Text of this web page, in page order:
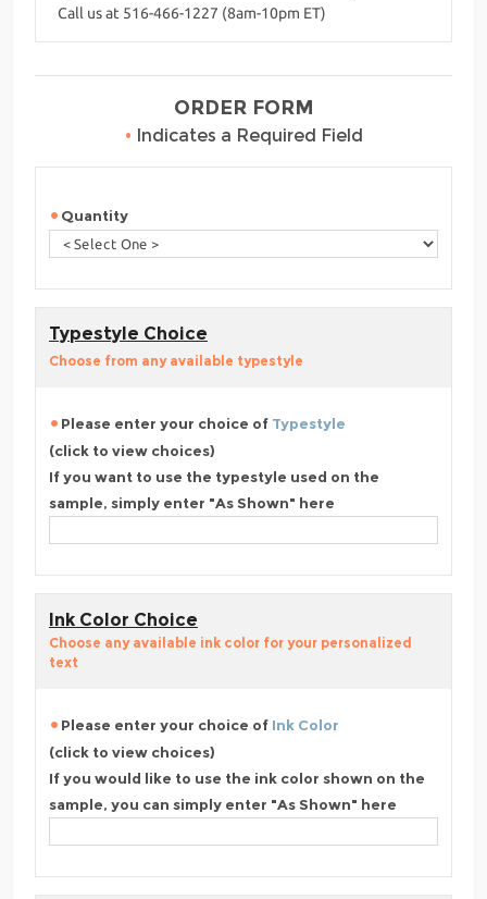
Call us at 516-466-1227 (8am-10pm ET)
ORDER FORM
• Indicates a Required Field
Quantity
Typestyle Choice
Choose from any available typestyle
Please enter your choice of Typestyle
(click to view choices)
If you want to use the typestyle used on the
sample, simply enter "As Shown" here
Ink Color Choice
Choose any available ink color for your personalized
text
Please enter your choice of Ink Color
(click to view choices)
If you would like to use the ink color shown on the
sample, you can simply enter "As Shown" here